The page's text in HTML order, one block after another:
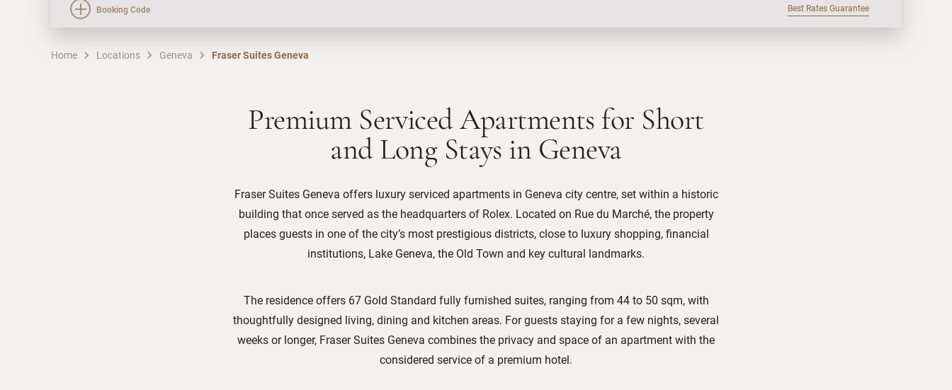
Booking Code Best Rates Guarantee
Home Locations Geneva Fraser Suites Geneva
Premium Serviced Apartments for Short
and Long Stays in Geneva
Fraser Suites Geneva offers luxury serviced apartments in Geneva city centre, set within a historic
building that once served as the headquarters of Rolex. Located on Rue du Marché, the property
places guests in one of the city’s most prestigious districts, close to luxury shopping, financial
institutions, Lake Geneva, the Old Town and key cultural landmarks.
The residence offers 67 Gold Standard fully furnished suites, ranging from 44 to 50 sqm, with
thoughtfully designed living, dining and kitchen areas. For guests staying for a few nights, several
weeks or longer, Fraser Suites Geneva combines the privacy and space of an apartment with the
considered service of a premium hotel.